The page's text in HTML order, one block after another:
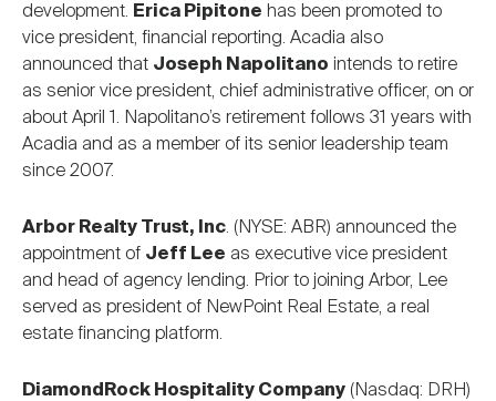
development. Erica Pipitone has been promoted to
vice president, financial reporting. Acadia also
announced that Joseph Napolitano intends to retire
as senior vice president, chief administrative officer, on or
about April 1. Napolitano’s retirement follows 31 years with
Acadia and as a member of its senior leadership team
since 2007.
Arbor Realty Trust, Inc. (NYSE: ABR) announced the
appointment of Jeff Lee as executive vice president
and head of agency lending. Prior to joining Arbor, Lee
served as president of NewPoint Real Estate, a real
estate financing platform.
DiamondRock Hospitality Company (Nasdaq: DRH)